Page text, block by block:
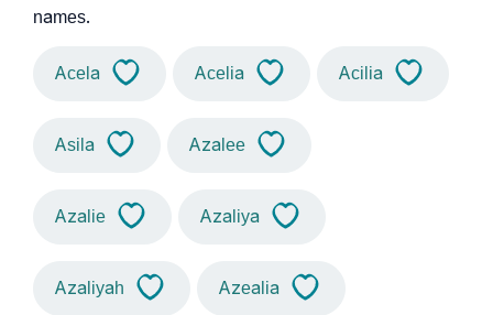
names.
Acela Acelia Acilia
Asila Azalee
Azalie Azaliya
Azaliyah Azealia